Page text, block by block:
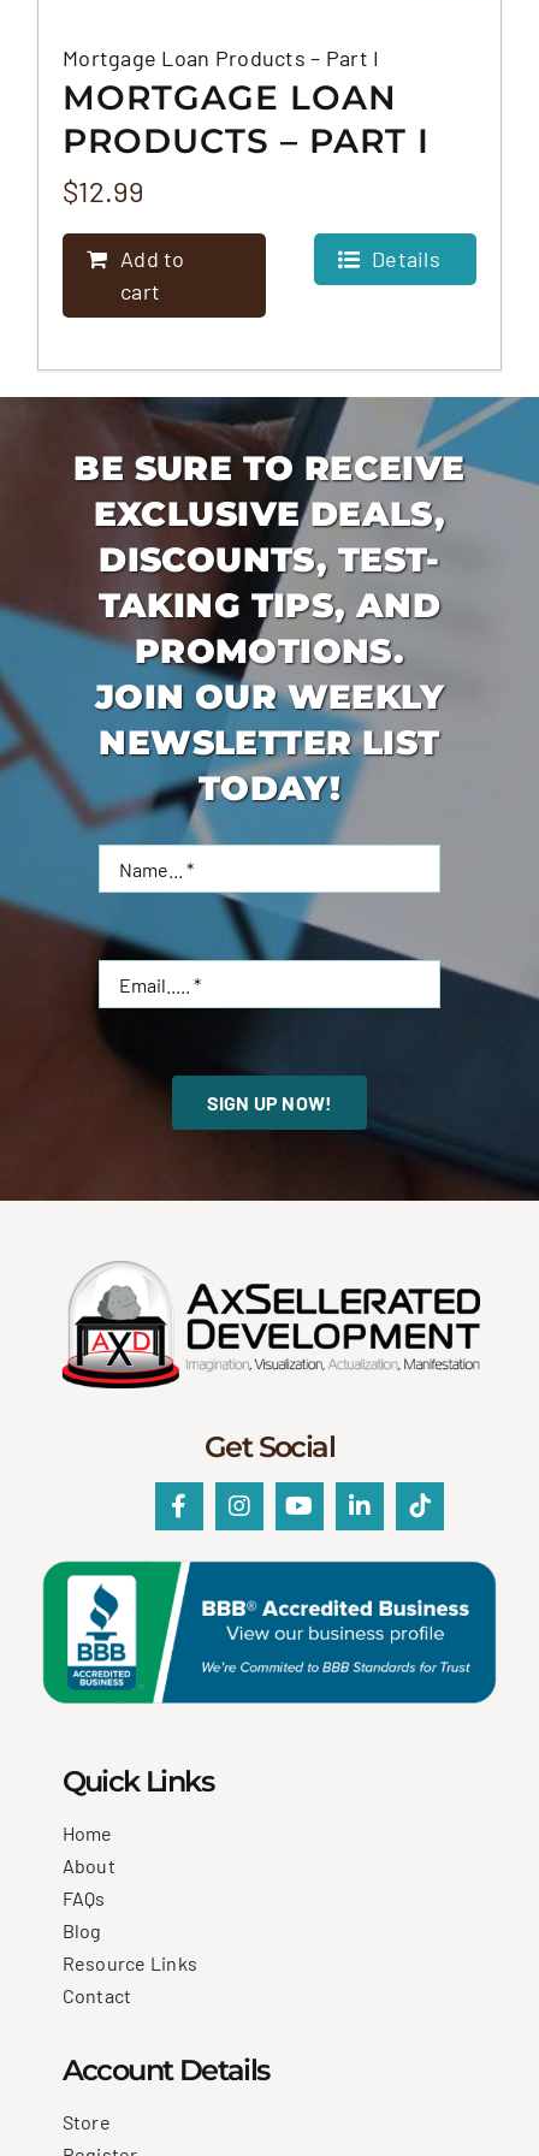
Mortgage Loan Products – Part I
MORTGAGE LOAN
PRODUCTS – PART I
$12.99
Add to
cart
Details
BE SURE TO RECEIVE
EXCLUSIVE DEALS,
DISCOUNTS, TEST-
TAKING TIPS, AND
PROMOTIONS.
JOIN OUR WEEKLY
NEWSLETTER LIST
TODAY!
SIGN UP NOW!
Get Social
Quick Links
Home
About
FAQs
Blog
Resource Links
Contact
Account Details
Store